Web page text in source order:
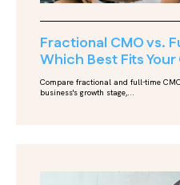
Fractional CMO vs.
Which Best Fits
Compare fractional and full-time
business's growth stage,...